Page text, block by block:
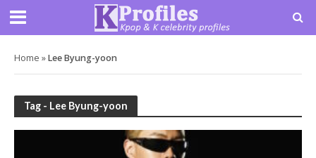
Home »Lee Byung-yoon
Tag - Lee Byung-yoon